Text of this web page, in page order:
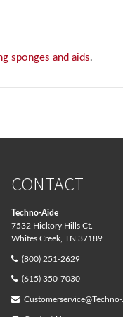
sponges and aids.
CONTACT
Techno-Aide
7532 Hickory Hills Ct.
Whites Creek, TN 37189
(800) 251-2629
(615) 350-7030